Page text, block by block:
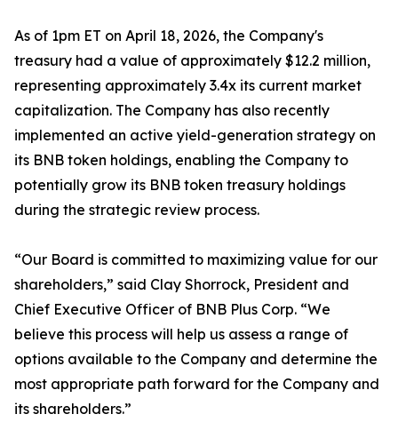
As of 1pm ET on April 18, 2026, the Company's
treasury had a value of approximately $12.2 million,
representing approximately 3.4x its current market
capitalization. The Company has also recently
implemented an active yield-generation strategy on
its BNB token holdings, enabling the Company to
potentially grow its BNB token treasury holdings
during the strategic review process.
“Our Board is committed to maximizing value for our
shareholders,” said Clay Shorrock, President and
Chief Executive Officer of BNB Plus Corp. “We
believe this process will help us assess a range of
options available to the Company and determine the
most appropriate path forward for the Company and
its shareholders.”